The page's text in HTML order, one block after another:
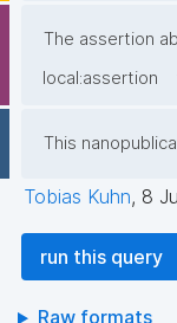
prefix npx:
creator where {
  graph npa:graph {
    filter not exists { ?npx npx:invalidates ?np ;
    ?np npa:hasValidSignatureForPublicKeyHash ?
The assertion
local:assertion
This
Tobias Kuhn, 8
run this query
Raw formats